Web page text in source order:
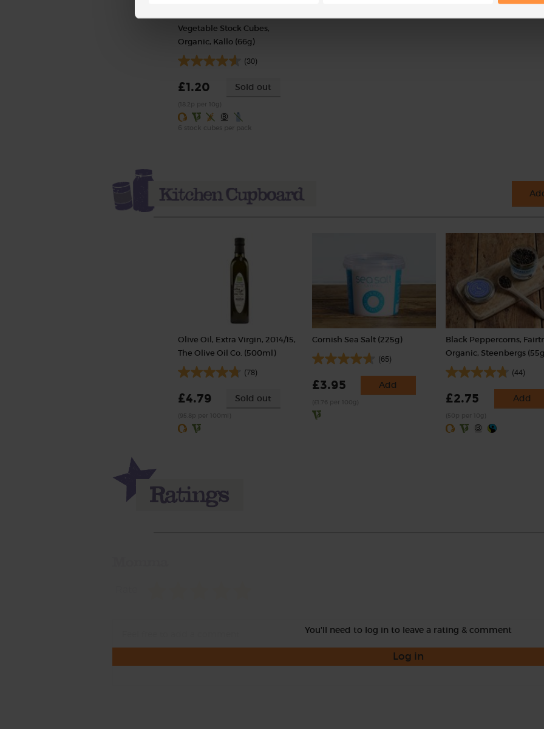
Vegetable Stock Cubes,
Organic, Kallo (66g)
(30)
£1.20 Sold out
Olive Oil, Extra Virgin, 2014/15,
The Olive Oil Co. (500ml)
(78)
£4.79 Sold out
Cornish Sea Salt (225g)
(65)
£3.95 Add
Black Peppercorns,
Organic, Steenbergs
(44)
£2.75 Add
You'll need to log in to leave a rating & comment
Log in